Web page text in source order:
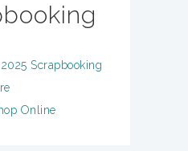
Online